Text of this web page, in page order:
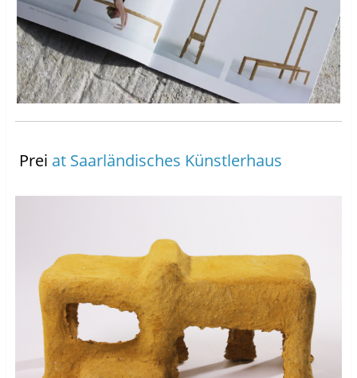
Prei at Saarländisches Künstlerhaus